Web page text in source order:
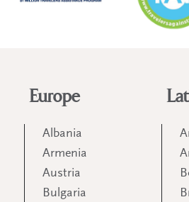
Europe
Albania
Armenia
Austria
Bulgaria